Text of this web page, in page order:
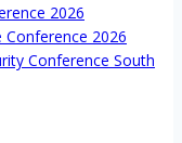
2026
Conference 2026
Conference South